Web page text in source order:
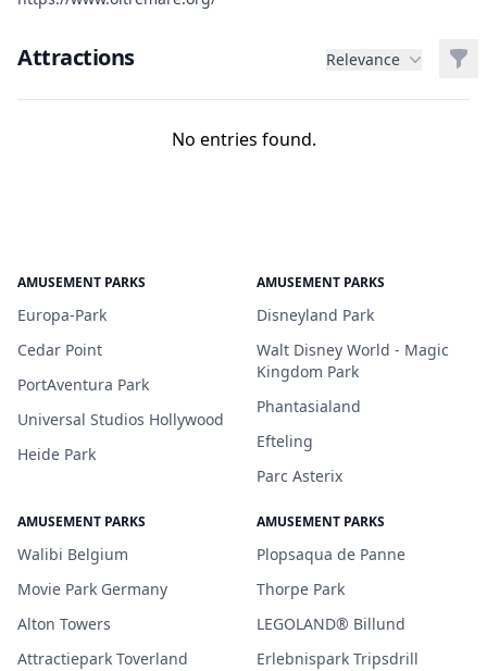
Attractions Relevance
No entries found.
AMUSEMENT PARKS
Europa-Park
Cedar Point
PortAventura Park
Universal Studios Hollywood
Heide Park
AMUSEMENT PARKS
Disneyland Park
Walt Disney World - Magic
Kingdom Park
Phantasialand
Efteling
Parc Asterix
AMUSEMENT PARKS
Walibi Belgium
Movie Park Germany
Alton Towers
Attractiepark Toverland
AMUSEMENT PARKS
Plopsaqua de Panne
Thorpe Park
LEGOLAND® Billund
Erlebnispark Tripsdrill